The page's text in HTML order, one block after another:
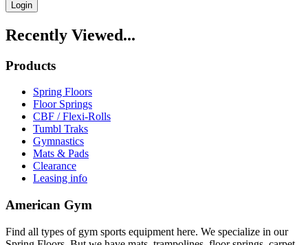
Login
Recently Viewed...
Products
Spring Floors
Floor Springs
CBF / Flexi-Rolls
Tumbl Traks
Gymnastics
Mats & Pads
Clearance
Leasing info
American Gym
Find all types of gym sports equipment here. We specialize in our